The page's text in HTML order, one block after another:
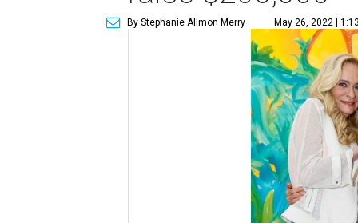
By Stephanie Allmon Merry May 26, 2022 |